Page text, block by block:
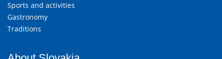
Sports and activities
Gastronomy
Traditions